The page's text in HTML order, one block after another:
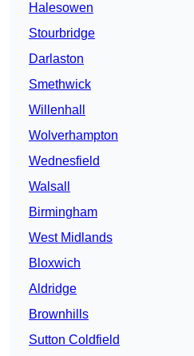
Halesowen
Stourbridge
Darlaston
Smethwick
Willenhall
Wolverhampton
Wednesfield
Walsall
Birmingham
West Midlands
Bloxwich
Aldridge
Brownhills
Sutton Coldfield